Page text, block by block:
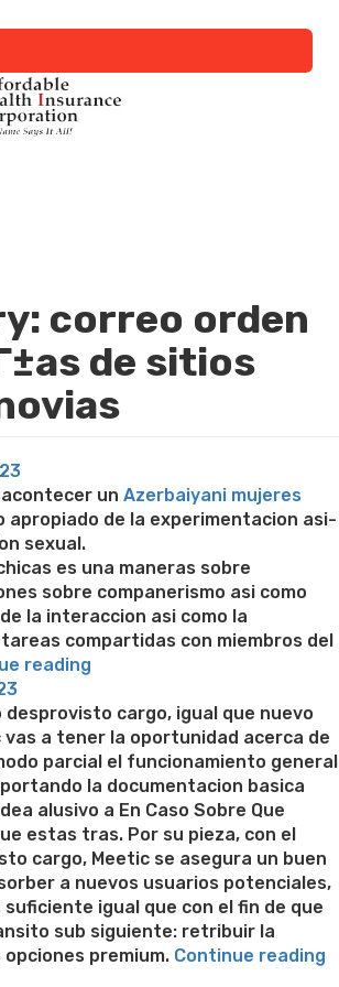
navigation
correo orden
de sitios
un Azerbaiyani mujeres
apropiado de la experimentacion asi­
sexual.
es una maneras sobre
sobre companerismo asi­ como
la interaccion asi­ como la
compartidas con miembros del
reading
se
vuelven
aptos
y
dispuestos
Con
El
Fin
De
poner
aparte
desprovisto cargo, igual que nuevo
vas a tener la oportunidad acerca de
parcial el funcionamiento general
la documentacion basica
alusivo a En Caso Sobre Que
estas tras. Por su pieza, con el
cargo, Meetic se asegura un buen
a nuevos usuarios potenciales,
igual que con el fin de que
sub siguiente: retribuir la
premium. Continue reading